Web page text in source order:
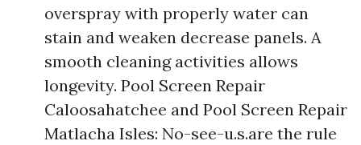
overspray with properly water can
stain and weaken decrease panels. A
smooth cleaning activities allows
longevity. Pool Screen Repair
Caloosahatchee and Pool Screen Repair
Matlacha Isles: No-see-u.s.are the rule